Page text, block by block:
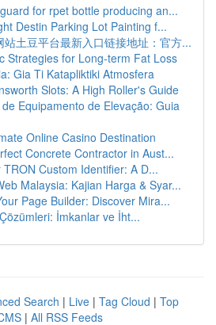
for rpet bottle producing an...
Destin Parking Lot Painting f...
站土豆平台最新入口链接地址：官方...
Strategies for Long-term Fat Loss
Gia Ti Katapliktiki Atmosfera
Slots: A High Roller's Guide
Equipamento de Elevação: Guia
Online Casino Destination
Concrete Contractor in Aust...
Custom Identifier: A D...
Malaysia: Kajian Harga & Syar...
Page Builder: Discover Mira...
İmkanlar ve İht...
Search | Live | Tag Cloud | Top
| All RSS Feeds